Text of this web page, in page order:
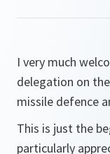
I very much
delegation on
missile defence
This is just the
particularly